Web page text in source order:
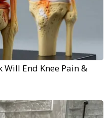
End Knee Pain &